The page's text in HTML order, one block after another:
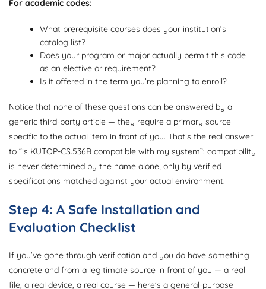
For academic codes:
What prerequisite courses does your institution’s
catalog list?
Does your program or major actually permit this code
as an elective or requirement?
Is it offered in the term you’re planning to enroll?
Notice that none of these questions can be answered by a
generic third-party article — they require a primary source
specific to the actual item in front of you. That’s the real answer
to “is KUTOP-CS.536B compatible with my system”: compatibility
is never determined by the name alone, only by verified
specifications matched against your actual environment.
Step 4: A Safe Installation and
Evaluation Checklist
If you’ve gone through verification and you do have something
concrete and from a legitimate source in front of you — a real
file, a real device, a real course — here’s a general-purpose